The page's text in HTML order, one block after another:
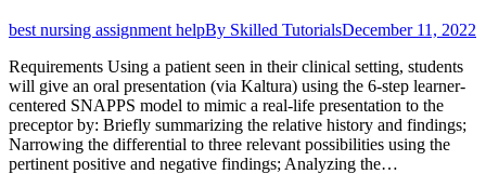
best nursing assignment helpBy Skilled TutorialsDecember 11, 2022
Requirements Using a patient seen in their clinical setting, students
will give an oral presentation (via Kaltura) using the 6-step learner-
centered SNAPPS model to mimic a real-life presentation to the
preceptor by: Briefly summarizing the relative history and findings;
Narrowing the differential to three relevant possibilities using the
pertinent positive and negative findings; Analyzing the…